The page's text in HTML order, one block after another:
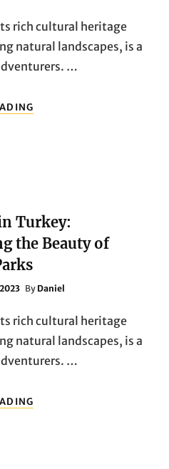
rich cultural heritage
natural landscapes, is a
…
IN
PARKS
Turkey:
the Beauty of
By Daniel
rich cultural heritage
natural landscapes, is a
…
IN